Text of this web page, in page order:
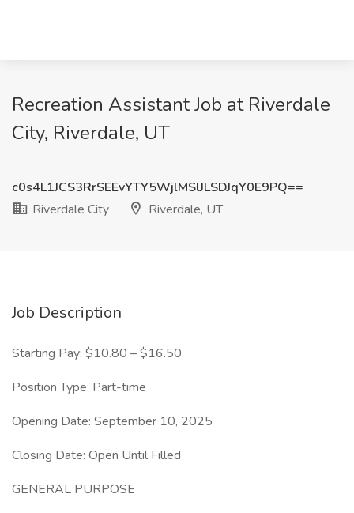
Recreation Assistant Job at Riverdale
City, Riverdale, UT
c0s4L1JCS3RrSEEvYTY5WjlMSlJLSDJqY0E9PQ==
Riverdale City
Riverdale, UT
Job Description
Starting Pay: $10.80 – $16.50
Position Type: Part-time
Opening Date: September 10, 2025
Closing Date: Open Until Filled
GENERAL PURPOSE